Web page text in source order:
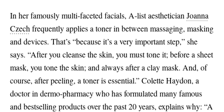
In her famously multi-faceted facials, A-list aesthetician Joanna
Czech frequently applies a toner in between massaging, masking
and devices. That’s “because it’s a very important step,” she
says. “After you cleanse the skin, you must tone it; before a sheet
mask, you tone the skin; and always after a clay mask. And, of
course, after peeling, a toner is essential.” Colette Haydon, a
doctor in dermo-pharmacy who has formulated many famous
and bestselling products over the past 20 years, explains why: “A